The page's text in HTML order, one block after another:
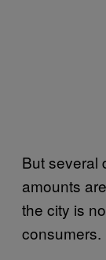
But several
amounts
the city is
consumers.